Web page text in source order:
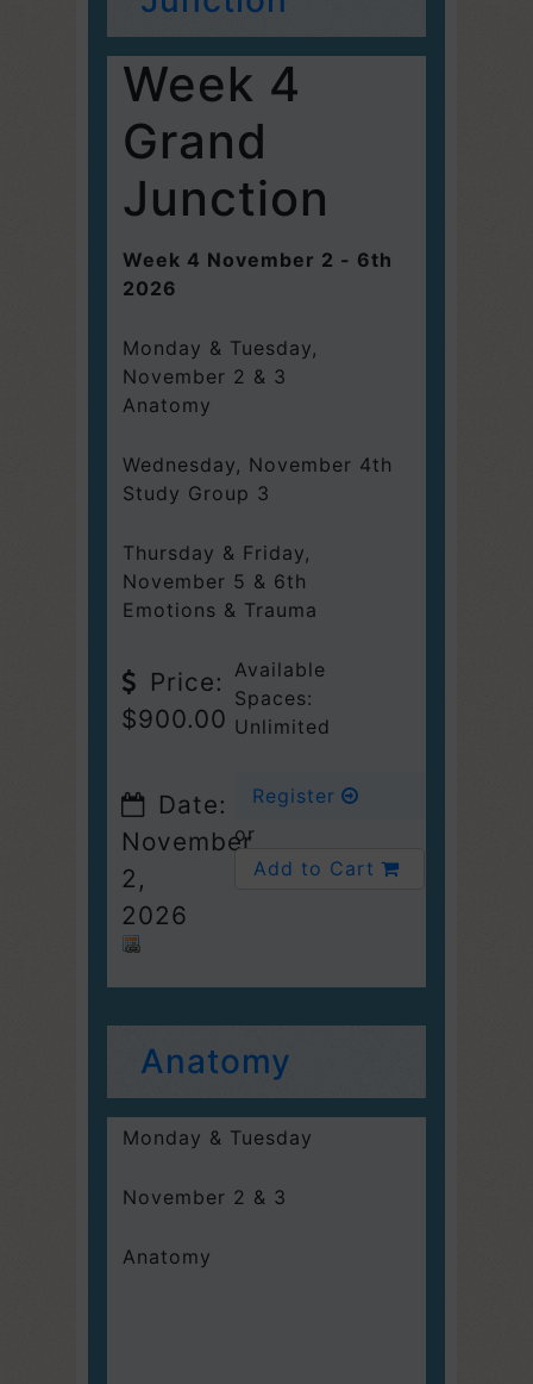
Week 4
Grand
Junction
Week 4 November 2 - 6th
2026
Monday & Tuesday,
November 2 & 3
Anatomy
Wednesday, November 4th
Study Group 3
Thursday & Friday,
November 5 & 6th
Emotions & Trauma
Price:
$900.00
Date:
November
2,
2026
Available
Spaces:
Unlimited
Register
or
Add to Cart
Anatomy
Monday & Tuesday
November 2 & 3
Anatomy